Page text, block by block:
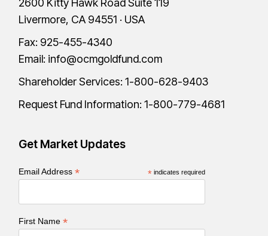
Livermore, CA 94551 · USA
Fax: 925-455-4340
Email: info@ocmgoldfund.com
Shareholder Services:1-800-628-9403
Request Fund Information:1-800-779-4681
Get Market Updates
* indicates required
Email Address*
First Name*